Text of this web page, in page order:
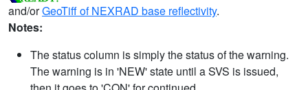
and/orGeoTiff of NEXRAD base reflectivity.
Notes:
The status column is simply the status of the warning.
The warning is in 'NEW' state until a SVS is issued,